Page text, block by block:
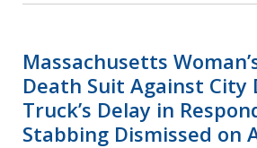
Massachusetts
Death Suit Against City
Truck’s Delay in
Stabbing Dismissed on